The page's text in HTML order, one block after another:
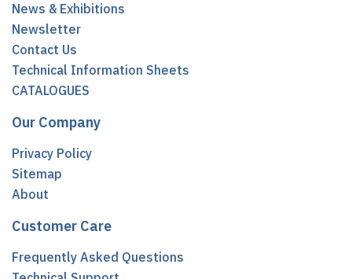
News & Exhibitions
Newsletter
Contact Us
Technical Information Sheets
CATALOGUES
Our Company
Privacy Policy
Sitemap
About
Customer Care
Frequently Asked Questions